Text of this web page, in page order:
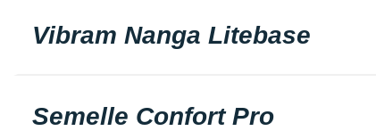
Vibram Nanga Litebase
Semelle Confort Pro